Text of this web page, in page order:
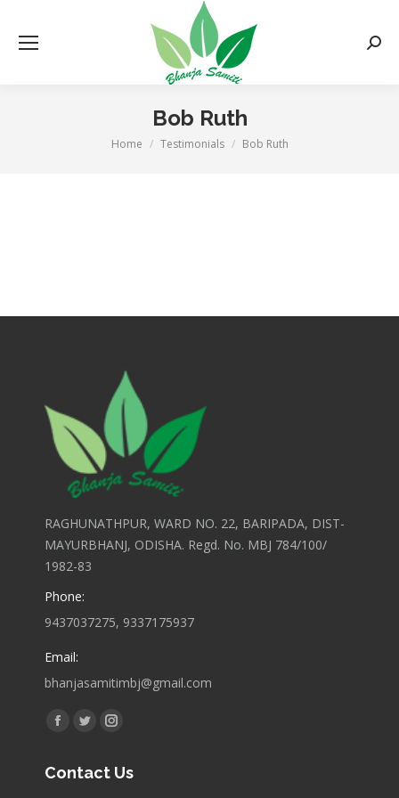
Bob Ruth
You are here:
Home Testimonials Bob Ruth
RAGHUNATHPUR, WARD NO. 22, BARIPADA, DIST-
MAYURBHANJ, ODISHA. Regd. No. MBJ 784/100/
1982-83
Phone:
9437037275, 9337175937
Email:
bhanjasamitimbj@gmail.com
Find us on:
Facebook
opens
Twitter
opens
Instagram
opens
Contact Us